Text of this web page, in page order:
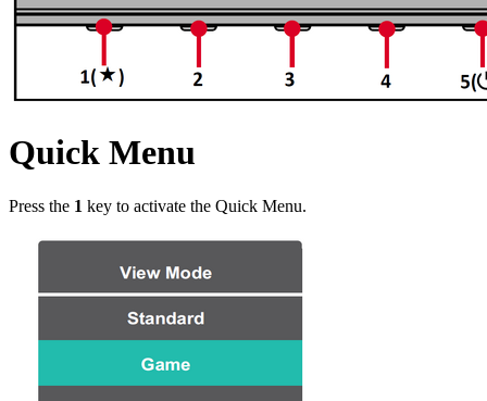
Quick Menu
Press the 1 key to activate the Quick Menu.